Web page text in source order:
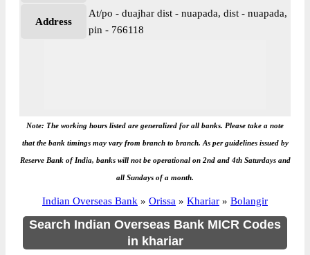
Address
At/po - duajhar dist - nuapada, dist - nuapada,
pin - 766118
Note: The working hours listed are generalized for all banks. Please take a note
that the bank timings may vary from branch to branch. As per guidelines issued by
Reserve Bank of India, banks will not be operational on 2nd and 4th Saturdays and
all Sundays of a month.
Indian Overseas Bank » Orissa » Khariar » Bolangir
Search Indian Overseas Bank MICR Codes
in khariar